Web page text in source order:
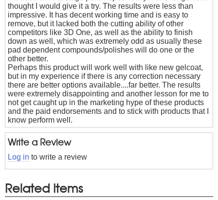
thought I would give it a try. The results were less than
impressive. It has decent working time and is easy to
remove, but it lacked both the cutting ability of other
competitors like 3D One, as well as the ability to finish
down as well, which was extremely odd as usually these
pad dependent compounds/polishes will do one or the
other better.
Perhaps this product will work well with like new gelcoat,
but in my experience if there is any correction necessary
there are better options available....far better. The results
were extremely disappointing and another lesson for me to
not get caught up in the marketing hype of these products
and the paid endorsements and to stick with products that I
know perform well.
Write a Review
Log in to write a review
Related Items